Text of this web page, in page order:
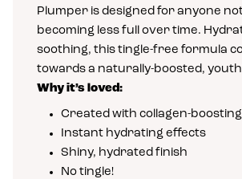
Plumper is designed for anyone
becoming less full over time.
soothing, this tingle-free formula
towards a naturally-boosted,
Why it’s loved:
Created with collagen-
Instant hydrating effects
Shiny, hydrated finish
No tingle!